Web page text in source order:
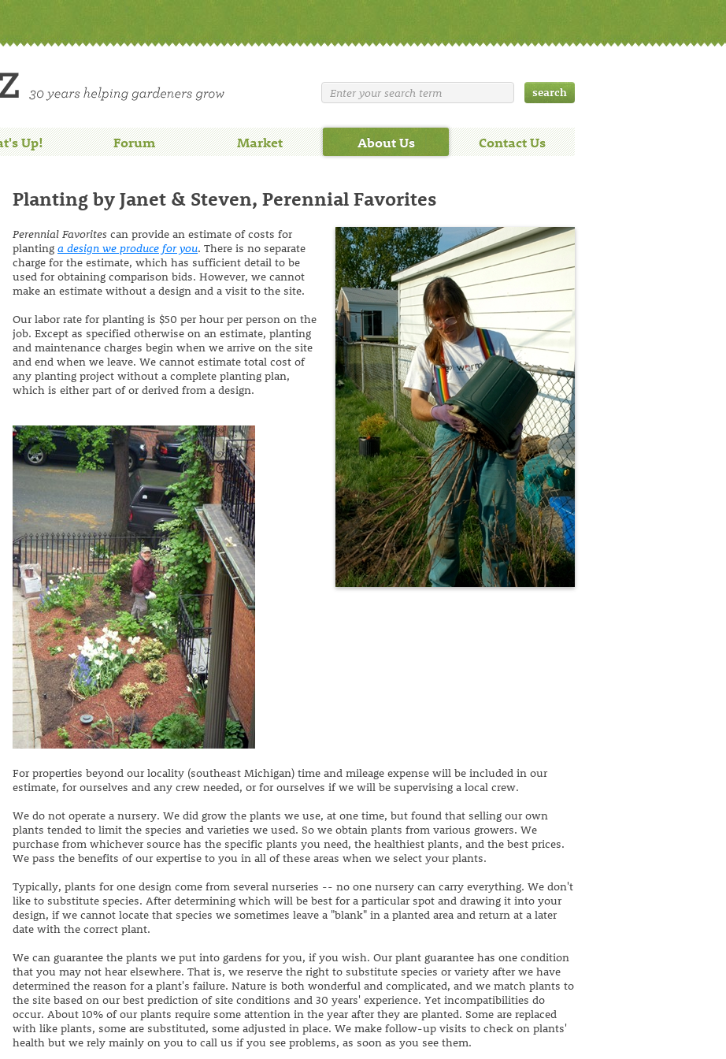
Up! Forum Market About Us Contact Us
Planting by Janet & Steven, Perennial Favorites
Perennial Favorites can provide an estimate of costs for
planting a design we produce for you. There is no separate
charge for the estimate, which has sufficient detail to be
used for obtaining comparison bids. However, we cannot
make an estimate without a design and a visit to the site.
Our labor rate for planting is $50 per hour per person on the
job. Except as specified otherwise on an estimate, planting
and maintenance charges begin when we arrive on the site
and end when we leave. We cannot estimate total cost of
any planting project without a complete planting plan,
which is either part of or derived from a design.
For properties beyond our locality (southeast Michigan) time and mileage expense will be included in our
estimate, for ourselves and any crew needed, or for ourselves if we will be supervising a local crew.
We do not operate a nursery. We did grow the plants we use, at one time, but found that selling our own
plants tended to limit the species and varieties we used. So we obtain plants from various growers. We
purchase from whichever source has the specific plants you need, the healthiest plants, and the best prices.
We pass the benefits of our expertise to you in all of these areas when we select your plants.
Typically, plants for one design come from several nurseries -- no one nursery can carry everything. We don't
like to substitute species. After determining which will be best for a particular spot and drawing it into your
design, if we cannot locate that species we sometimes leave a "blank" in a planted area and return at a later
date with the correct plant.
We can guarantee the plants we put into gardens for you, if you wish. Our plant guarantee has one condition
that you may not hear elsewhere. That is, we reserve the right to substitute species or variety after we have
determined the reason for a plant's failure. Nature is both wonderful and complicated, and we match plants to
the site based on our best prediction of site conditions and 30 years' experience. Yet incompatibilities do
occur. About 10% of our plants require some attention in the year after they are planted. Some are replaced
with like plants, some are substituted, some adjusted in place. We make follow-up visits to check on plants'
health but we rely mainly on you to call us if you see problems, as soon as you see them.